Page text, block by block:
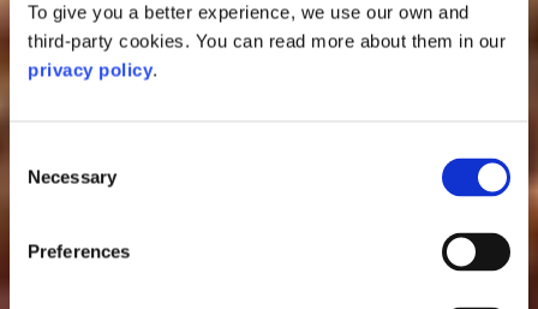
To give you a better experience, we use our own and
third-party cookies. You can read more about them in our
privacy policy.
Selection
Necessary
Preferences
Oban Distillery